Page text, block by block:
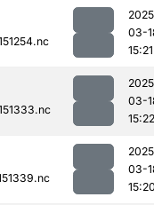
03-
15:21
03-
15:22
03-